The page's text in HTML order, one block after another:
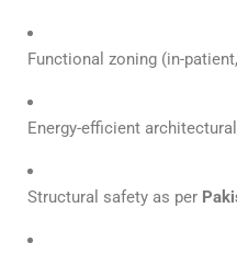
Functional zoning (in-
Energy-efficient
Structural safety as per